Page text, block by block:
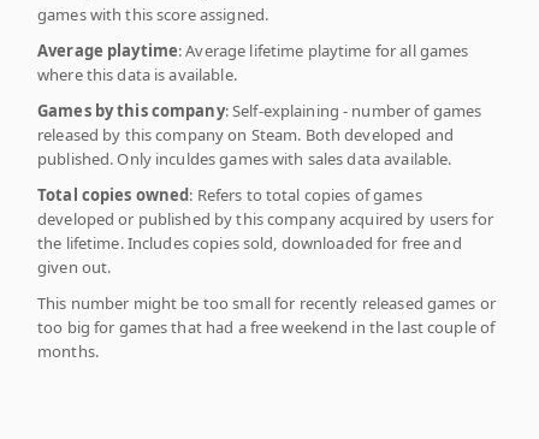
games with this score assigned.
Average playtime: Average lifetime playtime for all games
where this data is available.
Games by this company: Self-explaining - number of games
released by this company on Steam. Both developed and
published. Only inculdes games with sales data available.
Total copies owned: Refers to total copies of games
developed or published by this company acquired by users for
the lifetime. Includes copies sold, downloaded for free and
given out.
This number might be too small for recently released games or
too big for games that had a free weekend in the last couple of
months.